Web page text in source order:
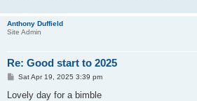
Anthony Duffield
Site Admin
Re: Good start to 2025
P
s
Sat Apr 19, 2025 3:39 pm
Lovely day for a bimble